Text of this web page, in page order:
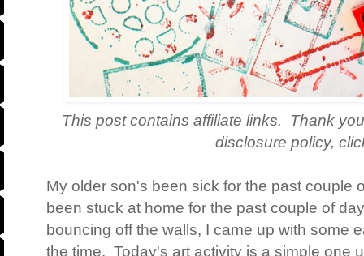
This post contains affiliate links. Thank
disclosure policy,
My older son's been sick for the past couple
been stuck at home for the past couple of
bouncing off the walls, I came up with some
the time. Today's art activity is a simple one